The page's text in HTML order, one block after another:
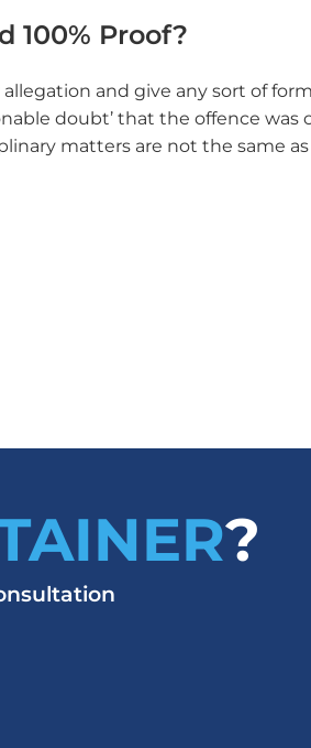
100% Proof?
and give any sort of
doubt’ that the offence
matters are not the same
?